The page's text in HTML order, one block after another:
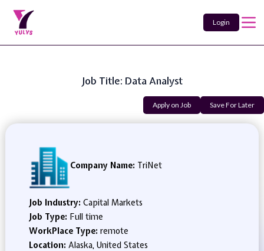
Login
Job Title: Data Analyst
Apply on Job Save For Later
Company Name: TriNet
Job Industry: Capital Markets
Job Type: Full time
WorkPlace Type: remote
Location: Alaska, United States